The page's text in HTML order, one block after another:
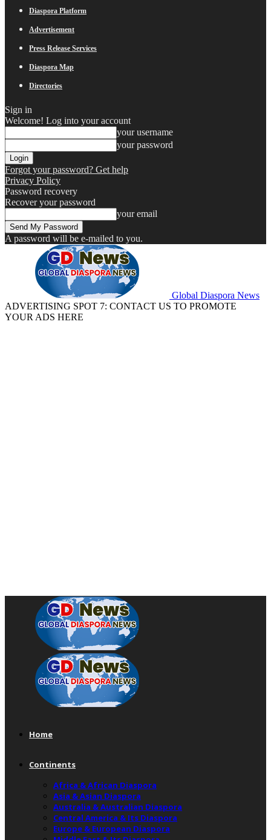
Diaspora Platform
Advertisement
Press Release Services
Diaspora Map
Directories
Sign in
Welcome! Log into your account
your username
your password
Forgot your password? Get help
Privacy Policy
Password recovery
Recover your password
your email
A password will be e-mailed to you.
Global Diaspora News
ADVERTISING SPOT 7: CONTACT US TO PROMOTE
YOUR ADS HERE
Home
Continents
Africa & African Diaspora
Asia & Asian Diaspora
Australia & Australian Diaspora
Central America & Its Diaspora
Europe & European Diaspora